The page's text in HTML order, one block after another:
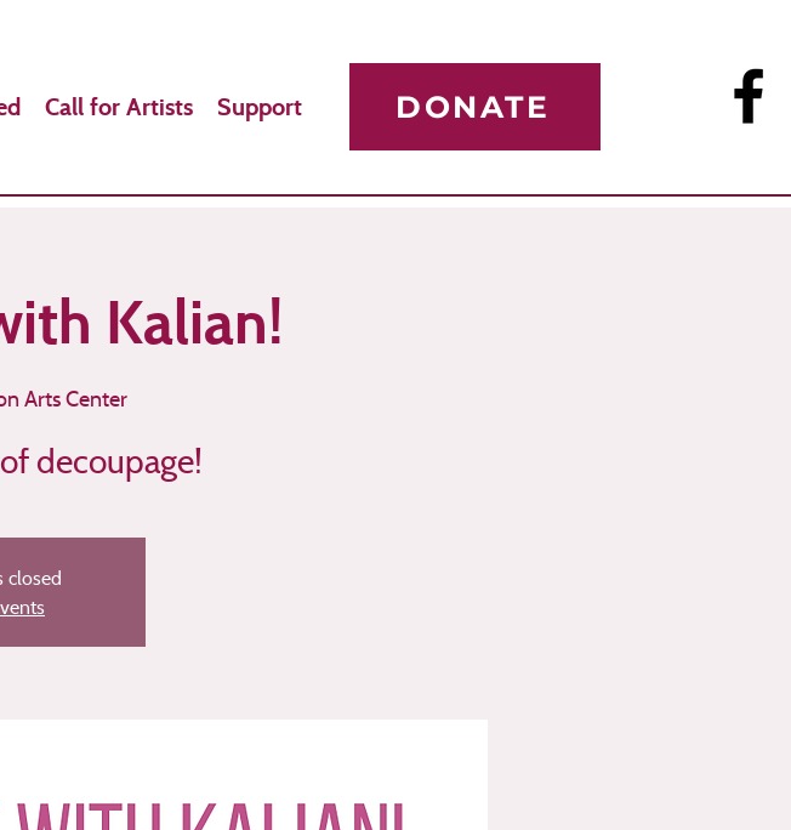
Call for Artists Support DONATE
Kalian!
Arts Center
decoupage!
closed